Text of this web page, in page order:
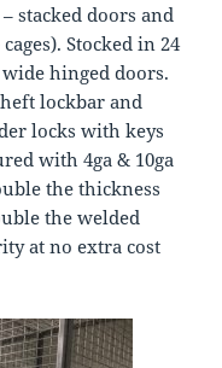
stacked doors and
Stocked in 24
wide hinged doors.
lockbar and
locks with keys
with 4ga & 10ga
the thickness
the welded
at no extra cost